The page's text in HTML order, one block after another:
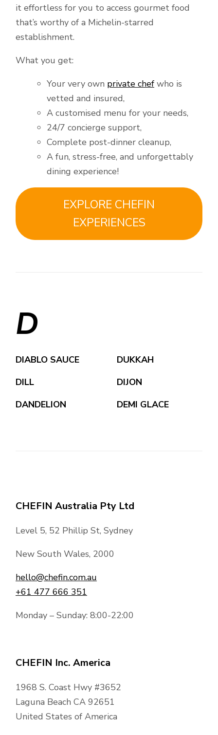
it effortless for you to access gourmet food
that’s worthy of a Michelin-starred
establishment.
What you get:
Your very own private chef who is
vetted and insured,
A customised menu for your needs,
24/7 concierge support,
Complete post-dinner cleanup,
A fun, stress-free, and unforgettably
dining experience!
EXPLORE CHEFIN
EXPERIENCES
D
DIABLO SAUCE
DILL
DANDELION
DUKKAH
DIJON
DEMI GLACE
CHEFIN Australia Pty Ltd
Level 5, 52 Phillip St, Sydney
New South Wales, 2000
hello@chefin.com.au
+61 477 666 351
Monday – Sunday: 8:00-22:00
CHEFIN Inc. America
1968 S. Coast Hwy #3652
Laguna Beach CA 92651
United States of America